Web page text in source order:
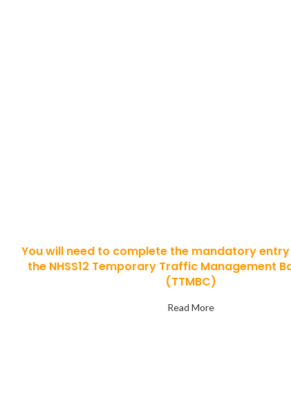
You will need to complete the mandatory
the NHSS12 Temporary Traffic Management
(TTMBC)
Read More